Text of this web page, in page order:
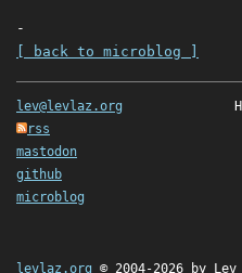
-
[ back to microblog ]
lev@levlaz.org
rss
mastodon
github
microblog
levlaz.org © 2004-2026 by